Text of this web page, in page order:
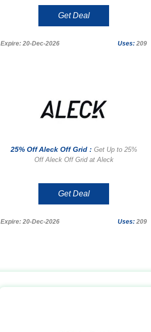
Get Deal
Expire: 20-Dec-2026 Uses: 209
25% Off Aleck Off Grid : Get Up to 25%
Off Aleck Off Grid at Aleck
Get Deal
Expire: 20-Dec-2026 Uses: 209